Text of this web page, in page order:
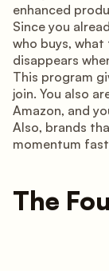
enhanced
Since you
who buys,
disappears
This program
join. You also
Amazon, and
Also, brands
momentum
The